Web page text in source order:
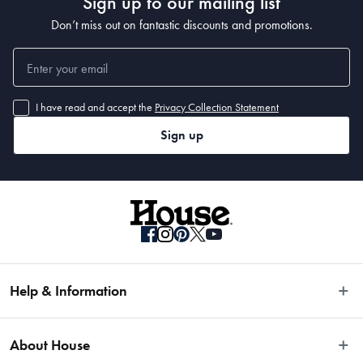
Don’t miss out on fantastic discounts and promotions.
I have read and accept the Privacy Collection Statement
Sign up
Help & Information
Fast Same Day Delivery
About House